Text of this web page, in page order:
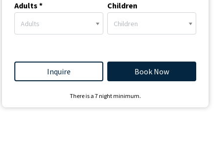
Adults *
Adults
Children
Children
Inquire Book Now
There is a 7night minimum.